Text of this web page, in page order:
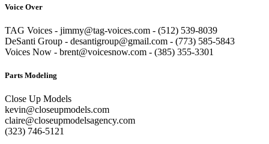
Voice Over
TAG Voices - jimmy@tag-voices.com - ‭(512) 539-8039
DeSanti Group - desantigroup@gmail.com - ‭(773) 585-5843‬
Voices Now - brent@voicesnow.com - (385) 355-3301‬
Parts Modeling
Close Up Models
kevin@closeupmodels.com
claire@closeupmodelsagency.com
‭(323) 746-5121‬